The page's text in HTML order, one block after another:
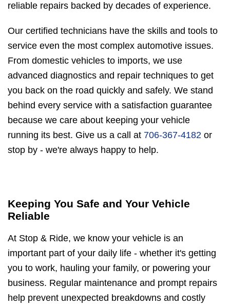
reliable repairs backed by decades of experience.
Our certified technicians have the skills and tools to
service even the most complex automotive issues.
From domestic vehicles to imports, we use
advanced diagnostics and repair techniques to get
you back on the road quickly and safely. We stand
behind every service with a satisfaction guarantee
because we care about keeping your vehicle
running its best. Give us a call at 706-367-4182 or
stop by - we're always happy to help.
Keeping You Safe and Your Vehicle
Reliable
At Stop & Ride, we know your vehicle is an
important part of your daily life - whether it's getting
you to work, hauling your family, or powering your
business. Regular maintenance and prompt repairs
help prevent unexpected breakdowns and costly